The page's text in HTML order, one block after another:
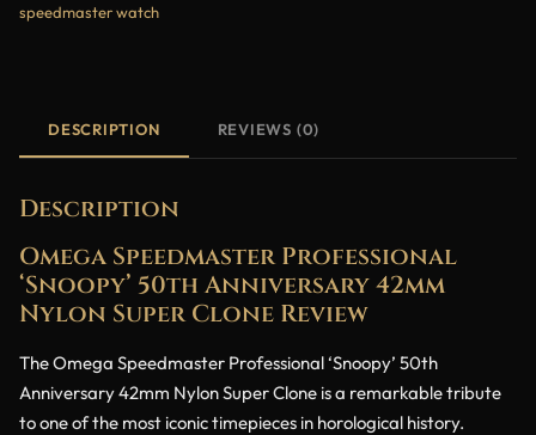
speedmaster watch
DESCRIPTION REVIEWS (0)
Description
Omega Speedmaster Professional
‘Snoopy’ 50th Anniversary 42mm
Nylon Super Clone Review
The Omega Speedmaster Professional ‘Snoopy’ 50th
Anniversary 42mm Nylon Super Clone is a remarkable tribute
to one of the most iconic timepieces in horological history.